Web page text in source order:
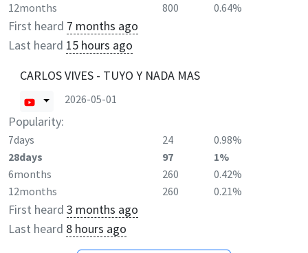
12months
800 0.64%
First heard 7 months ago
Last heard 15 hours ago
CARLOS VIVES - TUYO Y NADA MAS
2026-05-01
Popularity:
7days 24
0.98%
28days
97
1%
6months
260
0.42%
12months
260 0.21%
First heard 3 months ago
Last heard 8 hours ago